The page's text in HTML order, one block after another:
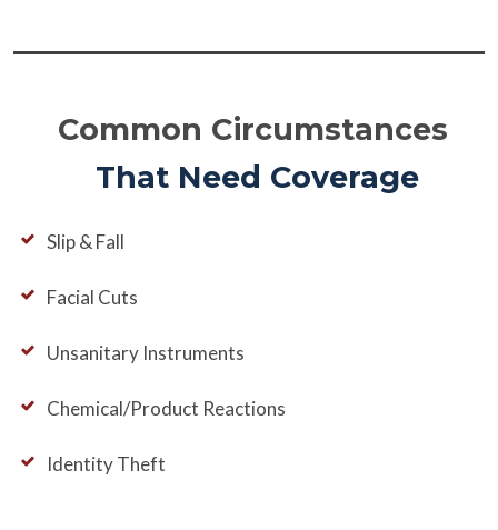
Common Circumstances
That Need Coverage
Slip & Fall
Facial Cuts
Unsanitary Instruments
Chemical/Product Reactions
Identity Theft